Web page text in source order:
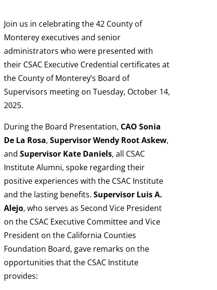
Join us in celebrating the 42 County of
Monterey executives and senior
administrators who were presented with
their CSAC Executive Credential certificates at
the County of Monterey’s Board of
Supervisors meeting on Tuesday, October 14,
2025.
During the Board Presentation, CAO Sonia
De La Rosa, Supervisor Wendy Root Askew,
and Supervisor Kate Daniels, all CSAC
Institute Alumni, spoke regarding their
positive experiences with the CSAC Institute
and the lasting benefits. Supervisor Luis A.
Alejo, who serves as Second Vice President
on the CSAC Executive Committee and Vice
President on the California Counties
Foundation Board, gave remarks on the
opportunities that the CSAC Institute
provides: